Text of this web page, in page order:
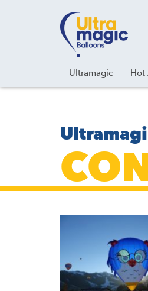
Instagram
Linkedin
Ultramagic Hot